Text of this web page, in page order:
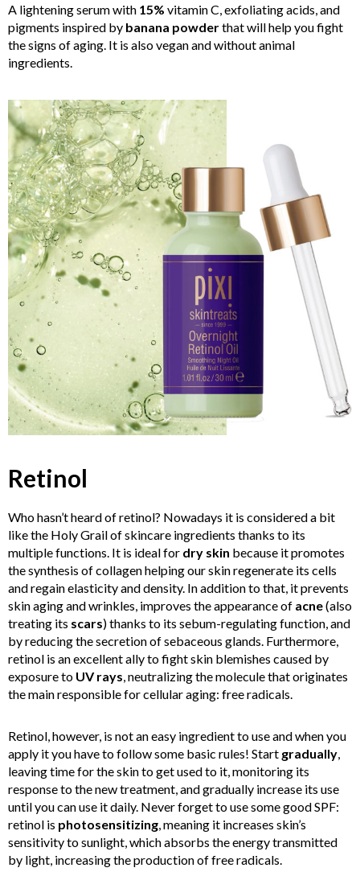
A lightening serum with 15% vitamin C, exfoliating acids, and
pigments inspired by banana powderthat will help you fight
the signs of aging. It is also vegan and without animal
ingredients.
Retinol
Who hasn’t heard of retinol? Nowadays it is considered a bit
like the Holy Grail of skincare ingredients thanks to its
multiple functions. It is ideal for dry skin because it promotes
the synthesis of collagen helping our skin regenerate its cells
and regain elasticity and density. In addition to that, it prevents
skin aging and wrinkles, improves the appearance of acne(also
treating its scars) thanks to its sebum-regulating function, and
by reducing the secretion of sebaceous glands. Furthermore,
retinol is an excellent ally to fight skin blemishes caused by
exposure to UV rays, neutralizing the molecule that originates
the main responsible for cellular aging: free radicals.
Retinol, however, is not an easy ingredient to use and when you
apply it you have to follow some basic rules! Start gradually,
leaving time for the skin to get used to it, monitoring its
response to the new treatment, and gradually increase its use
until you can use it daily. Never forget to use some good SPF:
retinol is photosensitizing, meaning it increases skin’s
sensitivity to sunlight, which absorbs the energy transmitted
by light, increasing the production of free radicals.